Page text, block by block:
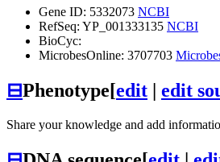
Gene ID: 5332073 NCBI
RefSeq: YP_001333135 NCBI
BioCyc:
MicrobesOnline: 3707703
⊟Phenotype[edit | edit
Share your knowledge and add